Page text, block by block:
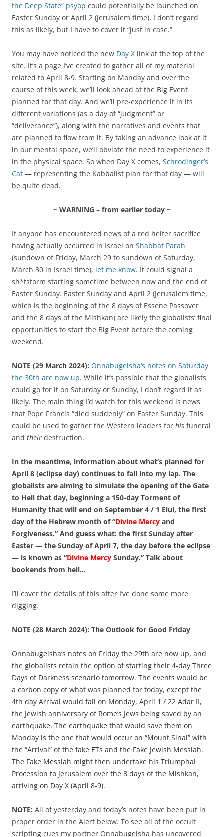
the Deep State” psyop could potentially be launched on
Easter Sunday or April 2 (Jerusalem time). I don’t regard
this as likely, but I have to cover it “just in case.”
You may have noticed the new Day X link at the top of the
site. It’s a page I’ve created to gather all of my material
related to April 8-9. Starting on Monday and over the
course of this week, we’ll look ahead at the Big Event
planned for that day. And we’ll pre-experience it in its
different variations (as a day of “judgment” or
“deliverance”), along with the narratives and events that
are planned to flow from it. By taking an advance look at it
in our mental space, we’ll obviate the need to experience it
in the physical space. So when Day X comes, Schrodinger’s
Cat — representing the Kabbalist plan for that day — will
be quite dead.
~ WARNING – from earlier today ~
If anyone has encountered news of a red heifer sacrifice
having actually occurred in Israel on Shabbat Parah
(sundown of Friday, March 29 to sundown of Saturday,
March 30 in Israel time), let me know. It could signal a
sh*tstorm starting sometime between now and the end of
Easter Sunday. Easter Sunday and April 2 (Jerusalem time,
which is the beginning of the 8 days of Essene Passover
and the 8 days of the Mishkan) are likely the globalists’ final
opportunities to start the Big Event before the coming
weekend.
NOTE (29 March 2024): Onnabugeisha’s notes on Saturday
the 30th are now up. While it’s possible that the globalists
could go for it on Saturday or Sunday, I don’t regard it as
likely. The main thing I’d watch for this weekend is news
that Pope Francis “died suddenly” on Easter Sunday. This
could be used to gather the Western leaders for his funeral
and their destruction.
In the meantime, information about what’s planned for
April 8 (eclipse day) continues to fall into my lap. The
globalists are aiming to simulate the opening of the Gate
to Hell that day, beginning a 150-day Torment of
Humanity that will end on September 4 / 1 Elul, the first
day of the Hebrew month of “Divine Mercy and
Forgiveness.” And guess what: the first Sunday after
Easter — the Sunday of April 7, the day before the eclipse
— is known as “Divine Mercy Sunday.” Talk about
bookends from hell…
I’ll cover the details of this after I’ve done some more
digging.
NOTE (28 March 2024): The Outlook for Good Friday
Onnabugeisha’s notes on Friday the 29th are now up, and
the globalists retain the option of starting their 4-day Three
Days of Darkness scenario tomorrow. The events would be
a carbon copy of what was planned for today, except the
4th day Arrival would fall on Monday, April 1 / 22 Adar II,
the Jewish anniversary of Rome’s Jews being saved by an
earthquake. The earthquake that would save them on
Monday is the one that would occur on “Mount Sinai” with
the “Arrival” of the fake ETs and the Fake Jewish Messiah.
The Fake Messiah might then undertake his Triumphal
Procession to Jerusalem over the 8 days of the Mishkan,
arriving on Day X (April 8-9).
NOTE: All of yesterday and today’s notes have been put in
proper order in the Alert below. To see all of the occult
scripting cues my partner Onnabugeisha has uncovered